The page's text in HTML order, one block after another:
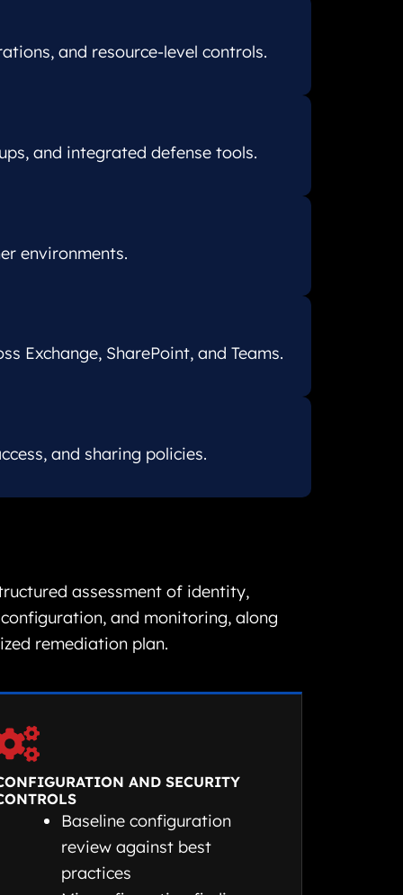
and resource-level controls.
and integrated defense tools.
environments.
Exchange, SharePoint, and Teams.
and sharing policies.
assessment of identity,
and monitoring, along
remediation plan.
AND SECURITY
Baseline configuration
review against best
practices